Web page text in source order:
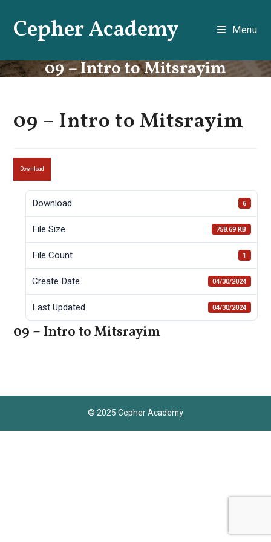
contentCepher Academy Menu
09 – Intro to Mitsrayim
09 – Intro to Mitsrayim
Download
Download 6
File Size 758.69 KB
File Count 1
Create Date 04/30/2024
Last Updated 04/30/2024
09 – Intro to Mitsrayim
© 2025 Cepher Academy